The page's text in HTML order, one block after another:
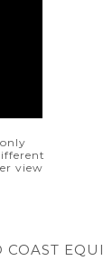
view
COAST EQUI